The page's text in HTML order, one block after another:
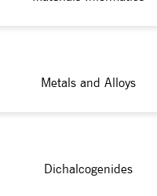
Metals and Alloys
Dichalcogenides